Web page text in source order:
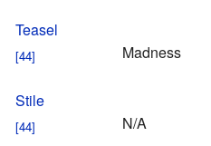
Teasel
Madness
Stile
N/A